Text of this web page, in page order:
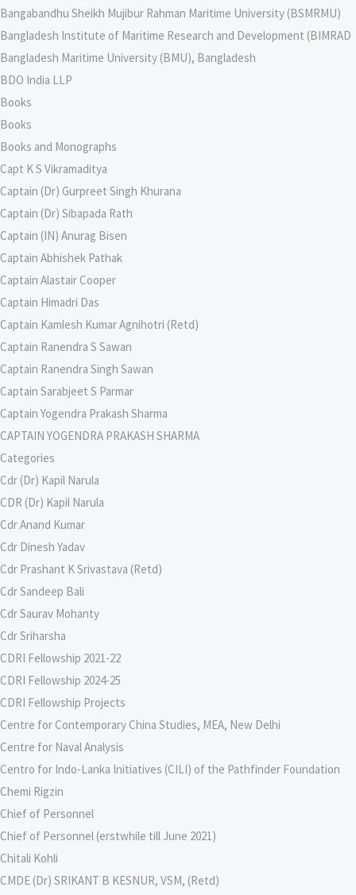
Bangabandhu Sheikh Mujibur Rahman Maritime University (BSMRMU)
Bangladesh Institute of Maritime Research and Development (BIMRAD
Bangladesh Maritime University (BMU), Bangladesh
BDO India LLP
Books
Books
Books and Monographs
Capt K S Vikramaditya
Captain (Dr) Gurpreet Singh Khurana
Captain (Dr) Sibapada Rath
Captain (IN) Anurag Bisen
Captain Abhishek Pathak
Captain Alastair Cooper
Captain Himadri Das
Captain Kamlesh Kumar Agnihotri (Retd)
Captain Ranendra S Sawan
Captain Ranendra Singh Sawan
Captain Sarabjeet S Parmar
Captain Yogendra Prakash Sharma
CAPTAIN YOGENDRA PRAKASH SHARMA
Categories
Cdr (Dr) Kapil Narula
CDR (Dr) Kapil Narula
Cdr Anand Kumar
Cdr Dinesh Yadav
Cdr Prashant K Srivastava (Retd)
Cdr Sandeep Bali
Cdr Saurav Mohanty
Cdr Sriharsha
CDRI Fellowship 2021-22
CDRI Fellowship 2024-25
CDRI Fellowship Projects
Centre for Contemporary China Studies, MEA, New Delhi
Centre for Naval Analysis
Centro for Indo-Lanka Initiatives (CILI) of the Pathfinder Foundation
Chemi Rigzin
Chief of Personnel
Chief of Personnel (erstwhile till June 2021)
Chitali Kohli
CMDE (Dr) SRIKANT B KESNUR, VSM, (Retd)